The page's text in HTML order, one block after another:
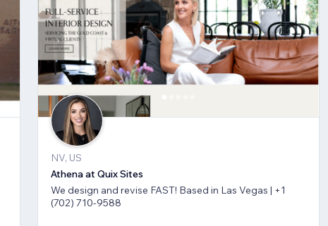
NV, US
Athena at Quix Sites
We design and revise FAST! Based in Las Vegas | +1
(702) 710-9588